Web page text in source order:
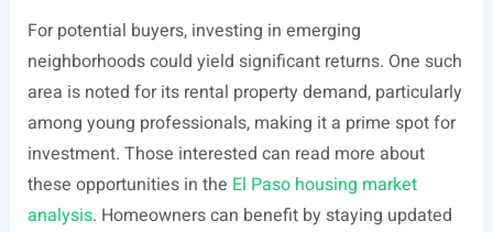
For potential buyers, investing in emerging
neighborhoods could yield significant returns. One such
area is noted for its rental property demand, particularly
among young professionals, making it a prime spot for
investment. Those interested can read more about
these opportunities in the El Paso housing market
analysis. Homeowners can benefit by staying updated